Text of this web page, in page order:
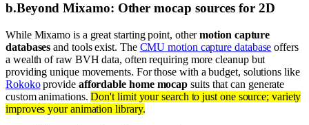
b.Beyond Mixamo: Other mocap sources for 2D
While Mixamo is a great starting point, othermotion capture
databases and tools exist. The CMU motion capture database offers
a wealth of raw BVH data, often requiring more cleanup but
providing unique movements. For those with a budget, solutions like
Rokokoprovide affordable home mocap suits that can generate
custom animations.Don't limit your search to just one source; variety
improves your animation library.